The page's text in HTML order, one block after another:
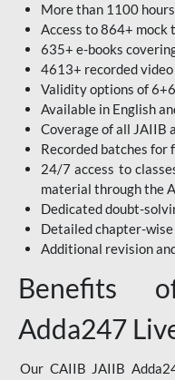
More than 1100
Access to 864+ mock
635+ e-books
4613+ recorded
Validity options of
Available in English
Coverage of all JAIIB
Recorded batches
24/7 access to
material through the
Dedicated doubt-
Detailed chapter-
Additional revision
Benefits
Adda247
Our CAIIB JAIIB